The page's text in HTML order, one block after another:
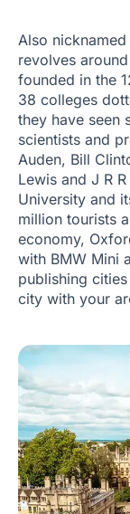
Also
revolves
founded in the
38 colleges
they have seen
scientists and
Auden, Bill
Lewis and J R
University and
million tourists
economy,
with BMW Mini
publishing
city with your